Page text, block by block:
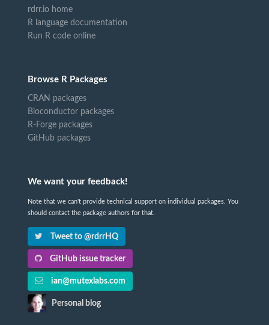
rdrr.io home
R language documentation
Run R code online
Browse R Packages
CRAN packages
Bioconductor packages
R-Forge packages
GitHub packages
We want your feedback!
Note that we can't provide technical support on individual packages. You
should contact the package authors for that.
Tweet to @rdrrHQ
GitHub issue tracker
ian@mutexlabs.com
Personal blog